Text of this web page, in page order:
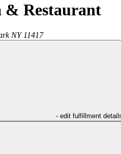
& Restaurant
NY 11417
- edit fulfillment